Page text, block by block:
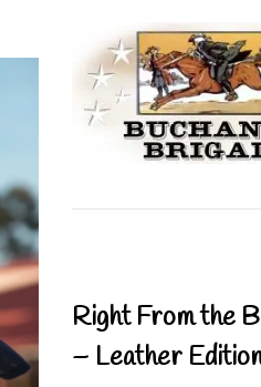
Right From the
– Leather